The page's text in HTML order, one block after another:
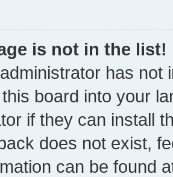
is not in the list!
has not
board into your
if they can install
does not exist,
can be found